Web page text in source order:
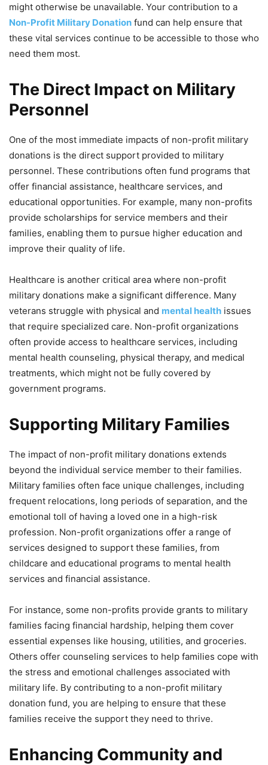
might otherwise be unavailable. Your contribution to a
Non-Profit Military Donation fund can help ensure that
these vital services continue to be accessible to those who
need them most.
The Direct Impact on Military
Personnel
One of the most immediate impacts of non-profit military
donations is the direct support provided to military
personnel. These contributions often fund programs that
offer financial assistance, healthcare services, and
educational opportunities. For example, many non-profits
provide scholarships for service members and their
families, enabling them to pursue higher education and
improve their quality of life.
Healthcare is another critical area where non-profit
military donations make a significant difference. Many
veterans struggle with physical and mental health issues
that require specialized care. Non-profit organizations
often provide access to healthcare services, including
mental health counseling, physical therapy, and medical
treatments, which might not be fully covered by
government programs.
Supporting Military Families
The impact of non-profit military donations extends
beyond the individual service member to their families.
Military families often face unique challenges, including
frequent relocations, long periods of separation, and the
emotional toll of having a loved one in a high-risk
profession. Non-profit organizations offer a range of
services designed to support these families, from
childcare and educational programs to mental health
services and financial assistance.
For instance, some non-profits provide grants to military
families facing financial hardship, helping them cover
essential expenses like housing, utilities, and groceries.
Others offer counseling services to help families cope with
the stress and emotional challenges associated with
military life. By contributing to a non-profit military
donation fund, you are helping to ensure that these
families receive the support they need to thrive.
Enhancing Community and